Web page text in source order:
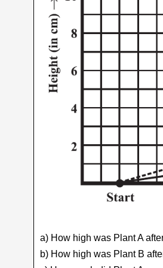
a) How high was Plant A
b) How high was Plant B